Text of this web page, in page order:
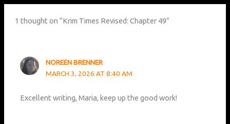
1 thought on “Krim Times Revised: Chapter 49”
NOREEN BRENNER
MARCH 3, 2026 AT 8:40 AM
Excellent writing, Maria, keep up the good work!